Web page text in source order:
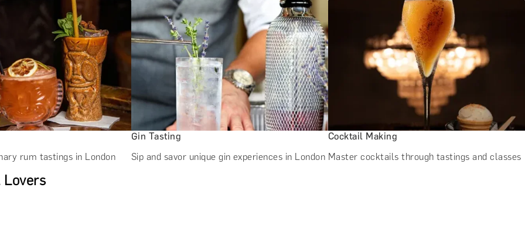
rum tastings in London
Gin Tasting
Sip and savor unique gin experiences in London
Cocktail Making
Master cocktails through tastings and classes